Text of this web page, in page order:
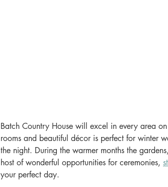
Batch Country House will excel in every area
rooms and beautiful décor is perfect for winter
the night. During the warmer months the
host of wonderful opportunities for ceremonies,
your perfect day.